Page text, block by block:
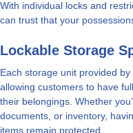
With individual locks and
can trust that your
Lockable Storage
Each storage unit provided
allowing customers to have
their belongings. Whether
documents, or inventory,
items remain protected.